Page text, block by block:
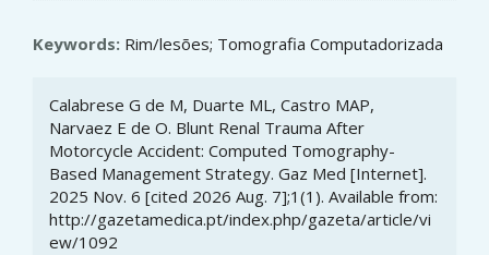
Keywords: Rim/lesões; Tomografia Computadorizada
Article
Details
Calabrese G de M, Duarte ML, Castro MAP,
Narvaez E de O. Blunt Renal Trauma After
Motorcycle Accident: Computed Tomography-
Based Management Strategy. Gaz Med [Internet].
2025 Nov. 6 [cited 2026 Aug. 7];1(1). Available from:
http://gazetamedica.pt/index.php/gazeta/article/vi
ew/1092